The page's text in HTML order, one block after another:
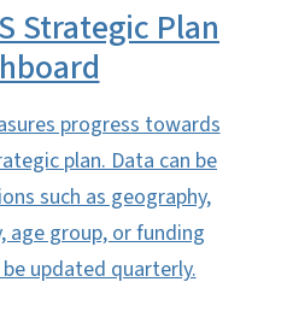
Strategic Plan
progress towards
plan. Data can be
such as geography,
age group, or funding
updated quarterly.